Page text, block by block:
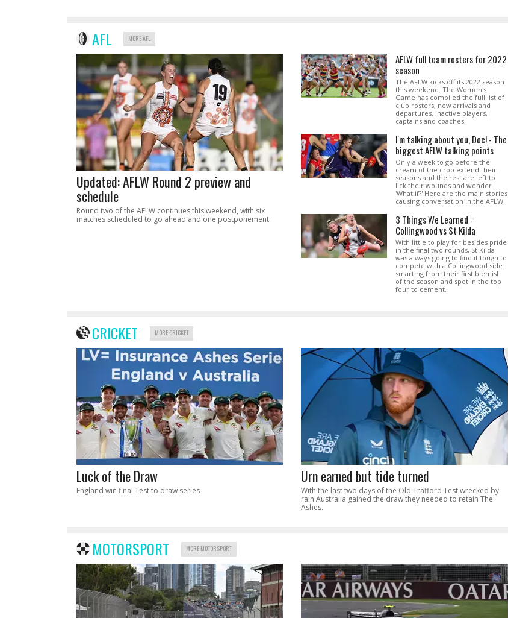
AFL MORE AFL
Updated: AFLW Round 2 preview and
schedule
Round two of the AFLW continues this weekend, with six
matches scheduled to go ahead and one postponement.
AFLW full team rosters for 2022
season
The AFLW kicks off its 2022 season
this weekend. The Women's
Game has compiled the full list of
club rosters, new arrivals and
departures, inactive players,
captains and coaches.
I'm talking about you, Doc! - The
biggest AFLW talking points
Only a week to go before the
cream of the crop extend their
seasons and the rest are left to
lick their wounds and wonder
'What if?' Here are the main stories
causing conversation in the AFLW.
3 Things We Learned -
Collingwood vs St Kilda
With little to play for besides pride
in the final two rounds, St Kilda
was always going to find it tough to
compete with a Collingwood side
smarting from their first blemish
of the season and spot in the top
four to cement.
CRICKET MORE CRICKET
Luck of the Draw
England win final Test to draw series
Urn earned but tide turned
With the last two days of the Old Trafford Test wrecked by
rain Australia gained the draw they needed to retain The
Ashes.
MOTORSPORT MORE MOTORSPORT